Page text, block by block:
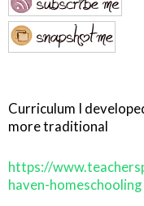
Curriculum I
more traditional
https://
haven-homeschooling